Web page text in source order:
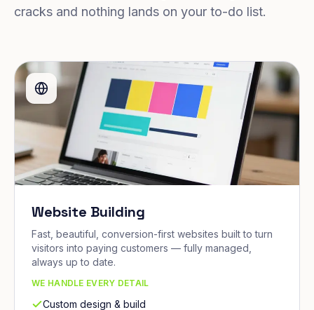
cracks and nothing lands on your to-do list.
Website Building
Fast, beautiful, conversion-first websites built to turn
visitors into paying customers — fully managed,
always up to date.
WE HANDLE EVERY DETAIL
Custom design & build